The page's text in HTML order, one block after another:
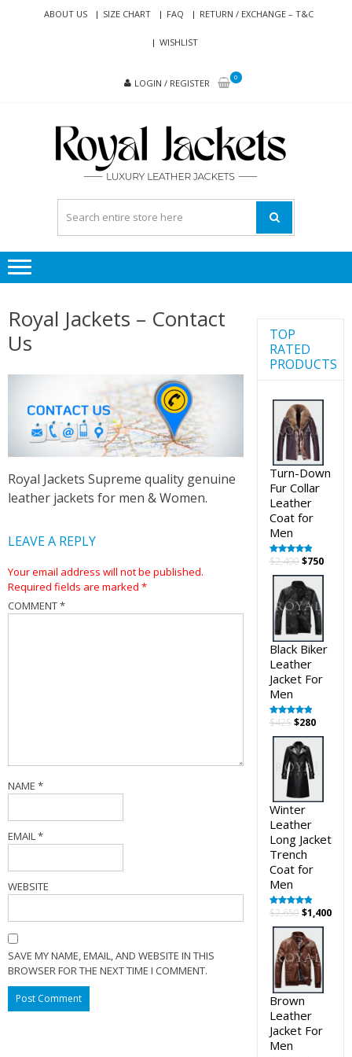
ABOUT US SIZE CHART FAQ RETURN / EXCHANGE – T&C
WISHLIST
LOGIN / REGISTER
0
Royal Jackets – Contact
Us
Royal Jackets Supreme quality genuine
leather jackets for men & Women.
LEAVE A REPLY
Your email address will not be published.
Required fields are marked *
COMMENT*
NAME *
EMAIL*
WEBSITE
SAVE MY NAME, EMAIL, AND WEBSITE IN THIS
BROWSER FOR THE NEXT TIME I COMMENT.
TOP
RATED
PRODUCTS
Turn-Down
Fur Collar
Leather
Coat for
Men
Rated5.00
$2,400Original
price
was:
$2,400.
$750
price
Black Biker
Leather
Jacket For
Men
Rated 5.00
$425Original
price
was:
$425.
$280
price
Winter
Leather
Long Jacket
Trench
Coat for
Men
Rated5.00
$2,650Original
price
was:
$2,650.
$1,400
Brown
Leather
Jacket For
Men